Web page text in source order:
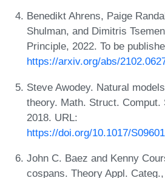
Benedikt Ahrens, Paige
Shulman, and Dimitris
Principle, 2022. To be
https://arxiv.org/abs/
Steve Awodey. Natural
theory. Math. Struct. Comput.
2018. URL:
https://doi.org/10.1017/
John C. Baez and Kenny
cospans. Theory Appl.